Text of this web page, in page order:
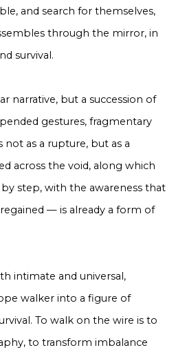
and search for themselves,
through the mirror, in
survival.
narrative, but a succession of
gestures, fragmentary
not as a rupture, but as a
across the void, along which
step, with the awareness that
— is already a form of
intimate and universal,
walker into a figure of
To walk on the wire is to
to transform imbalance